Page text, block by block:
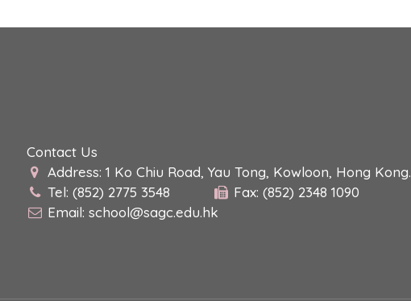
Contact Us
Address: 1 Ko Chiu Road, Yau Tong, Kowloon, Hong Kong.
Tel: (852) 2775 3548
Fax: (852) 2348 1090
Email: school@sagc.edu.hk